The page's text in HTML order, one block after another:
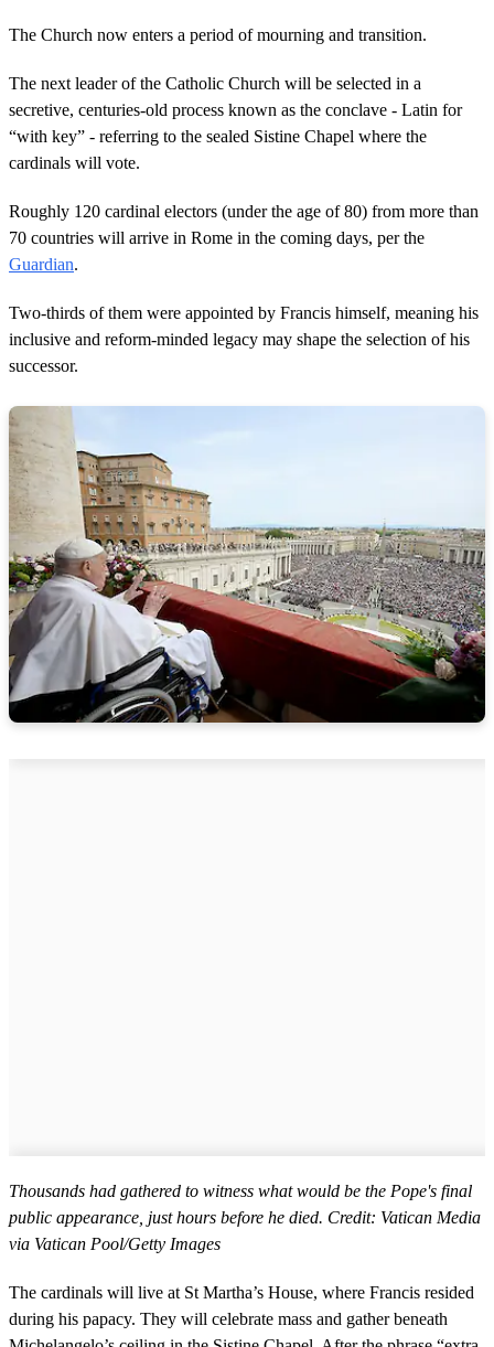
m
i
u
t
e
,
1
e
c
o
n
d
The Church now enters a period of mourning and transition.
The next leader of the Catholic Church will be selected in a
secretive, centuries-old process known as the conclave - Latin for
“with key” - referring to the sealed Sistine Chapel where the
cardinals will vote.
Roughly 120 cardinal electors (under the age of 80) from more than
70 countries will arrive in Rome in the coming days, per the
Guardian.
Two-thirds of them were appointed by Francis himself, meaning his
inclusive and reform-minded legacy may shape the selection of his
successor.
Thousands had gathered to witness what would be the Pope's final
public appearance, just hours before he died. Credit: Vatican Media
via Vatican Pool/Getty Images
The cardinals will live at St Martha’s House, where Francis resided
during his papacy. They will celebrate mass and gather beneath